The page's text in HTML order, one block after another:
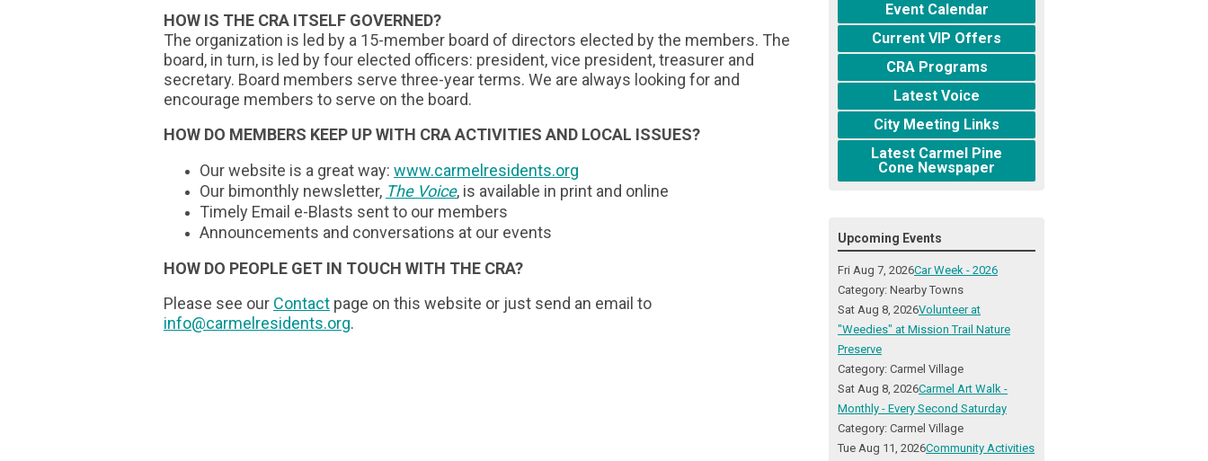
HOW IS THE CRA ITSELF GOVERNED?
The organization is led by a 15-member board of directors elected by the members. The
board, in turn, is led by four elected officers: president, vice president, treasurer and
secretary. Board members serve three-year terms. We are always looking for and
encourage members to serve on the board.
HOW DO MEMBERS KEEP UP WITH CRA ACTIVITIES AND LOCAL ISSUES?
Our website is a great way: www.carmelresidents.org
Our bimonthly newsletter, The Voice, is available in print and online
Timely Email e-Blasts sent to our members
Announcements and conversations at our events
HOW DO PEOPLE GET IN TOUCH WITH THE CRA?
Please see our Contact page on this website or just send an email to
info@carmelresidents.org.
Event Calendar
Current VIP Offers
CRA Programs
Latest Voice
City Meeting Links
Latest Carmel Pine
Cone Newspaper
Upcoming Events
Fri Aug 7, 2026Car Week - 2026
Category: Nearby Towns
Sat Aug 8, 2026Volunteer at
"Weedies" at Mission Trail Nature
Preserve
Category: Carmel Village
Sat Aug 8, 2026Carmel Art Walk -
Monthly - Every Second Saturday
Category: Carmel Village
Tue Aug 11, 2026Community Activities